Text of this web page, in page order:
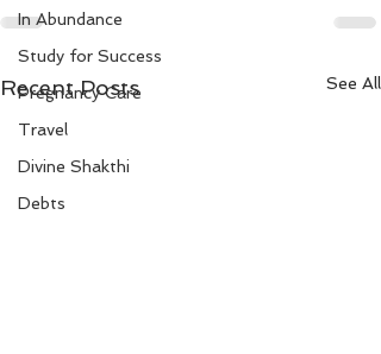
In Abundance
Study for Success
Pregnancy Care
Travel
Divine Shakthi
Debts
Recent Posts See All